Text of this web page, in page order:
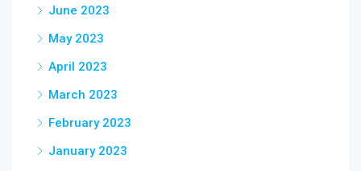
June 2023
May 2023
April 2023
March 2023
February 2023
January 2023